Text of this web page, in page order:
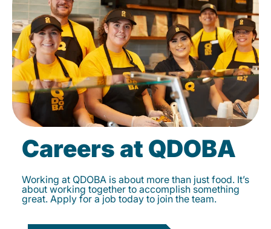
Careers at QDOBA
Working at QDOBA is about more than just food. It’s
about working together to accomplish something
great. Apply for a job today to join the team.